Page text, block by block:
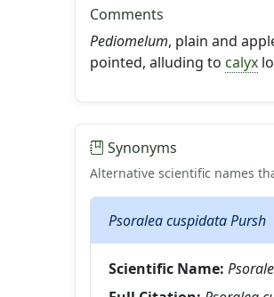
Comments
Pediomelum, plain and
pointed, alluding to calyx
Synonyms
Alternative scientific names
Psoralea cuspidata Pursh
Scientific Name: